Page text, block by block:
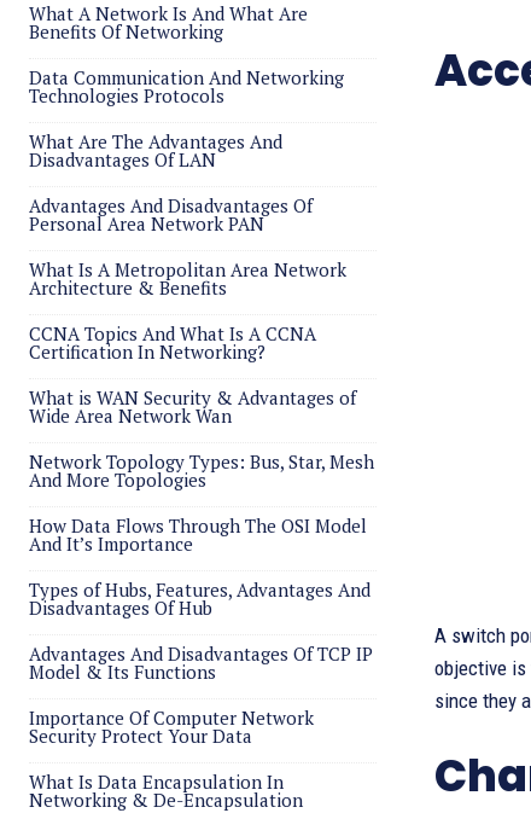
What A Network Is And What Are
Benefits Of Networking
Data Communication And Networking
Technologies Protocols
What Are The Advantages And
Disadvantages Of LAN
Advantages And Disadvantages Of
Personal Area Network PAN
What Is A Metropolitan Area Network
Architecture & Benefits
CCNA Topics And What Is A CCNA
Certification In Networking?
What is WAN Security & Advantages of
Wide Area Network Wan
Network Topology Types: Bus, Star, Mesh
And More Topologies
How Data Flows Through The OSI Model
And It’s Importance
Types of Hubs, Features, Advantages And
Disadvantages Of Hub
Advantages And Disadvantages Of TCP IP
Model & Its Functions
Importance Of Computer Network
Security Protect Your Data
What Is Data Encapsulation In
Networking & De-Encapsulation
A switch
objective is
since they